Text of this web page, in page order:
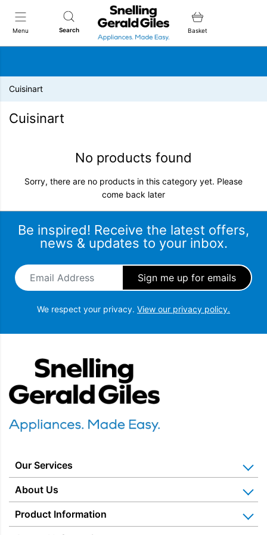
Menu Search
Snellings Gerald Giles
Basket
Cuisinart
Cuisinart
No products found
Sorry, there are no products in this category yet. Please
come back later
Be inspired! Receive the latest offers,
news & updates to your inbox.
Email Address
We respect your privacy. View our privacy policy.
Our Services
Kitchen Appliance Repair & Service
Miele Repairs & Servicing
About Us
Snellings – The Shop
Product Information